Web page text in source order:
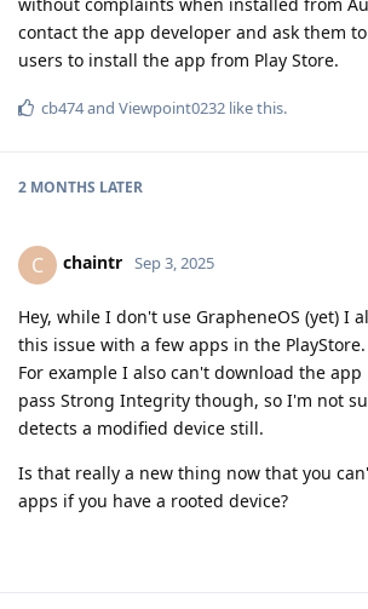
contact the app developer and ask them
users to install the app from Play Store.
cb474and Viewpoint0232 like this.
2 MONTHS LATER
C chaintr Sep 3, 2025
Hey, while I don't use GrapheneOS (yet) I
this issue with a few apps in the PlayStore.
For example I also can't download the
pass Strong Integrity though, so I'm not
detects a modified device still.
Is that really a new thing now that you
apps if you have a rooted device?